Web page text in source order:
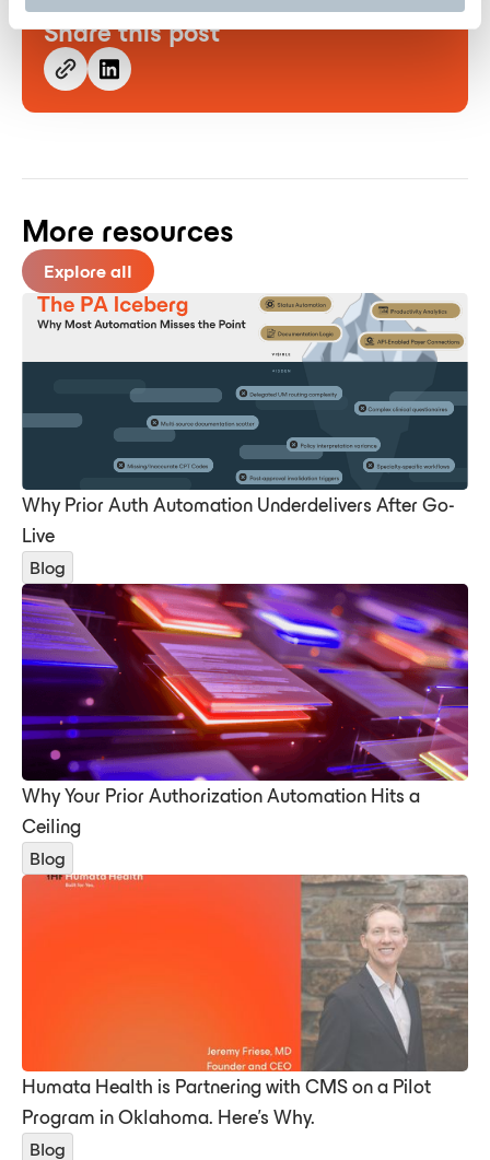
Share this post
More resources
Explore all
Why Prior Auth Automation Underdelivers After Go-
Live
Blog
Why Your Prior Authorization Automation Hits a
Ceiling
Blog
Humata Health is Partnering with CMS on a Pilot
Program in Oklahoma. Here’s Why.
Blog